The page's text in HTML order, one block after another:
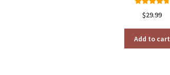
out of 5
$29.99
Add to cart